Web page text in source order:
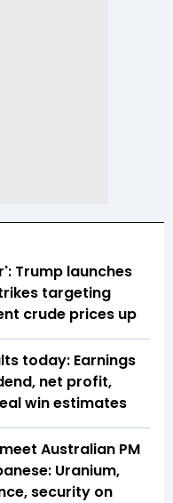
Trump launches
targeting
crude prices up
today: Earnings
net profit,
win estimates
Australian PM
Uranium,
security on